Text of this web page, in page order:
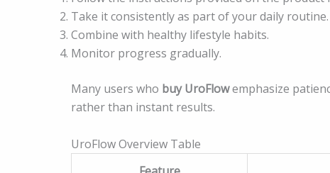
Take it consistently as part of your daily routine.
Combine with healthy lifestyle habits.
Monitor progress gradually.
Many users who buy UroFlowemphasize
rather than instant results.
UroFlow Overview Table